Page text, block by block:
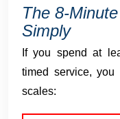
The 8-
Simply
If you spend at
timed service,
scales: